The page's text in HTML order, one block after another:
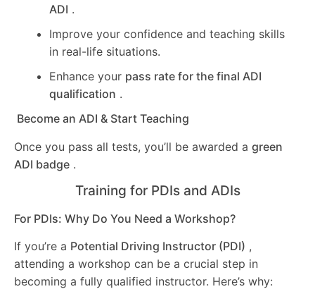
ADI .
Improve your confidence and teaching skills
in real-life situations.
Enhance your pass rate for the final ADI
qualification .
Become an ADI & Start Teaching
Once you pass all tests, you’ll be awarded a green
ADI badge .
Training for PDIs and ADIs
For PDIs: Why Do You Need a Workshop?
If you’re a Potential Driving Instructor (PDI) ,
attending a workshop can be a crucial step in
becoming a fully qualified instructor. Here’s why: